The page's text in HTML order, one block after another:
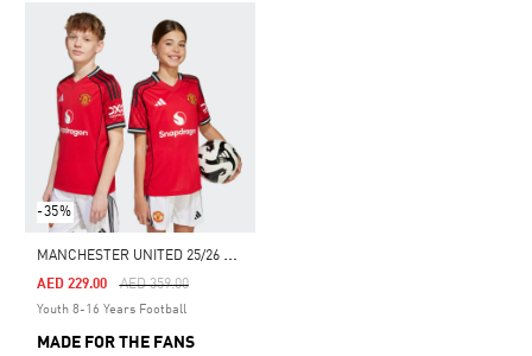
-35%
M
ANCHESTER UNITED 25/26 HOME JERSEY
Price Reduced From
AED 359.00To
AED 229.00
Youth 8-16 Years Football
MADE FOR THE FANS